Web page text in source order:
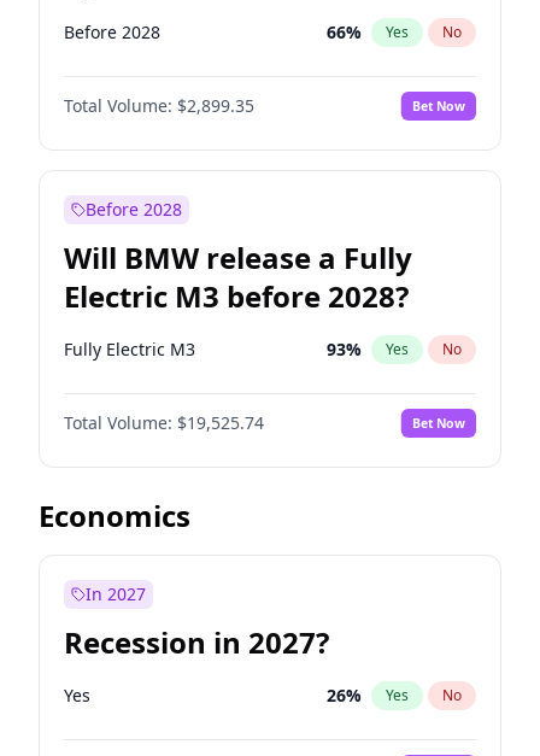
Before 2028 66% Yes No
Total Volume: $2,899.35 Bet Now
Before 2028
Will BMW release a Fully
Electric M3 before 2028?
Fully Electric M3 93% Yes No
Total Volume: $19,525.74 Bet Now
Economics
In 2027
Recession in 2027?
Yes 26% Yes No